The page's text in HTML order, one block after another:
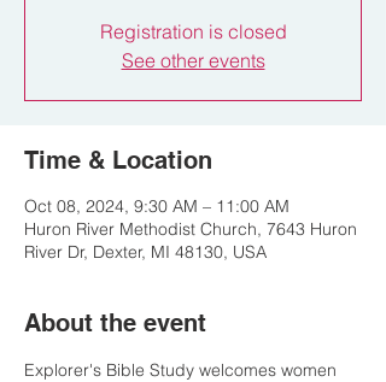
Registration is closed
See other events
Time & Location
Oct 08, 2024, 9:30 AM – 11:00 AM
Huron River Methodist Church, 7643 Huron
River Dr, Dexter, MI 48130, USA
About the event
Explorer's Bible Study welcomes women